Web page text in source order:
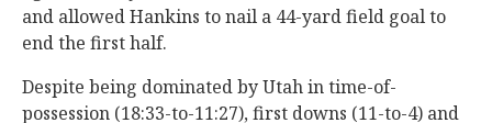
and allowed Hankins to nail a 44-yard field goal to
end the first half.
Despite being dominated by Utah in time-of-
possession (18:33-to-11:27), first downs (11-to-4) and